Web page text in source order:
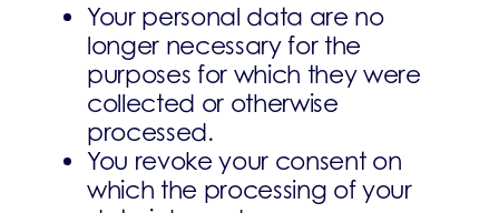
Your personal data are no
longer necessary for the
purposes for which they were
collected or otherwise
processed.
You revoke your consent on
which the processing of your